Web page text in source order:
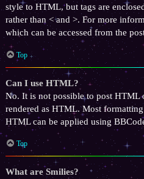
style to HTML, but tags are
rather than < and >. For more
which can be accessed from the
Top
Can I use HTML?
No. It is not possible to post HTML
rendered as HTML. Most
HTML can be applied using
Top
What are Smilies?